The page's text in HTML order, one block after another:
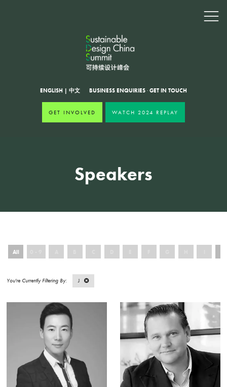
ENGLISH | 中文 BUSINESS ENQUIRIES · GET IN TOUCH
GET INVOLVED WATCH 2024 REPLAY
Speakers
All
J